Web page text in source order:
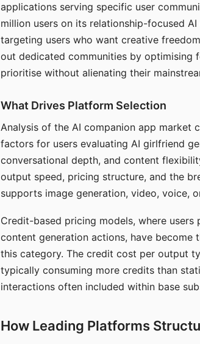
applications serving specific user
million users on its relationship-focused
targeting users who want creative
out dedicated communities by optimising
prioritise without alienating their
What Drives Platform Selection
Analysis of the AI companion app market
factors for users evaluating AI girlfriend
conversational depth, and content
output speed, pricing structure, and the
supports image generation, video, voice,
Credit-based pricing models, where
content generation actions, have
this category. The credit cost per output
typically consuming more credits than
interactions often included within base
How Leading Platforms